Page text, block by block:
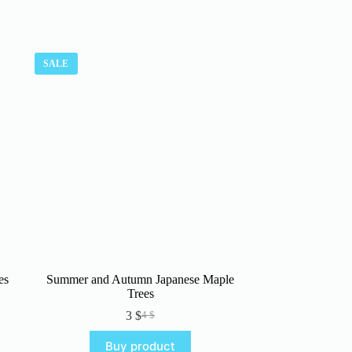
SALE
Summer and Autumn Japanese Maple
Trees
4$
Original
price
3$Current
price
Buy product